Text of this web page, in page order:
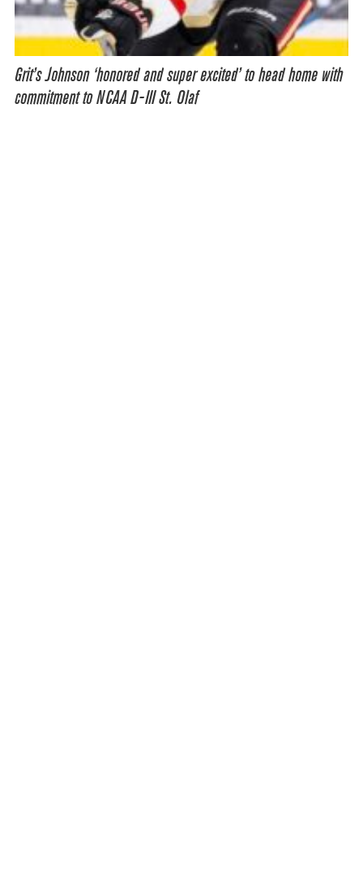
Grit’s Johnson ‘honored and super excited’ to head home with
commitment to NCAA D-III St. Olaf